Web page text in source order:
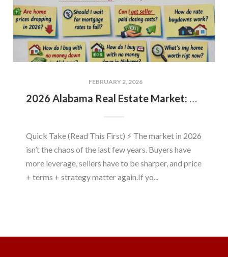
FEBRUARY 2, 2026
2026 Alabama Real Estate Market: The New Rules for Buyers & Sellers 🏡📉📈
Quick Take (Read This First) ⚡ The market in 2026
isn’t the chaos of the last few years. Buyers have
more leverage, sellers have to be sharper, and price
+ terms + strategy matter again.If yo...